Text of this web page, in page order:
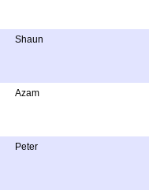
Shaun
Azam
Peter